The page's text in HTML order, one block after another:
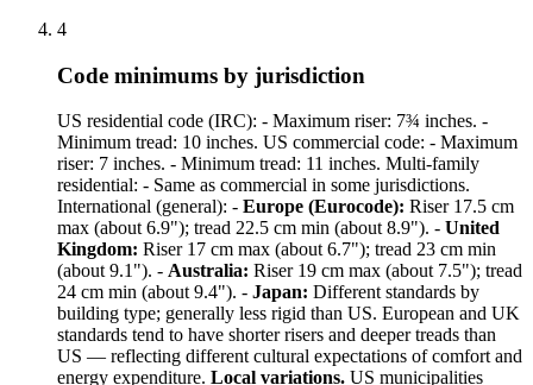
4
Code minimums by jurisdiction
US residential code (IRC): - Maximum riser: 7¾ inches. -
Minimum tread: 10 inches. US commercial code: - Maximum
riser: 7 inches. - Minimum tread: 11 inches. Multi-family
residential: - Same as commercial in some jurisdictions.
International (general): - Europe (Eurocode): Riser 17.5 cm
max (about 6.9"); tread 22.5 cm min (about 8.9"). - United
Kingdom: Riser 17 cm max (about 6.7"); tread 23 cm min
(about 9.1"). - Australia: Riser 19 cm max (about 7.5"); tread
24 cm min (about 9.4"). - Japan: Different standards by
building type; generally less rigid than US. European and UK
standards tend to have shorter risers and deeper treads than
US — reflecting different cultural expectations of comfort and
energy expenditure. Local variations. US municipalities